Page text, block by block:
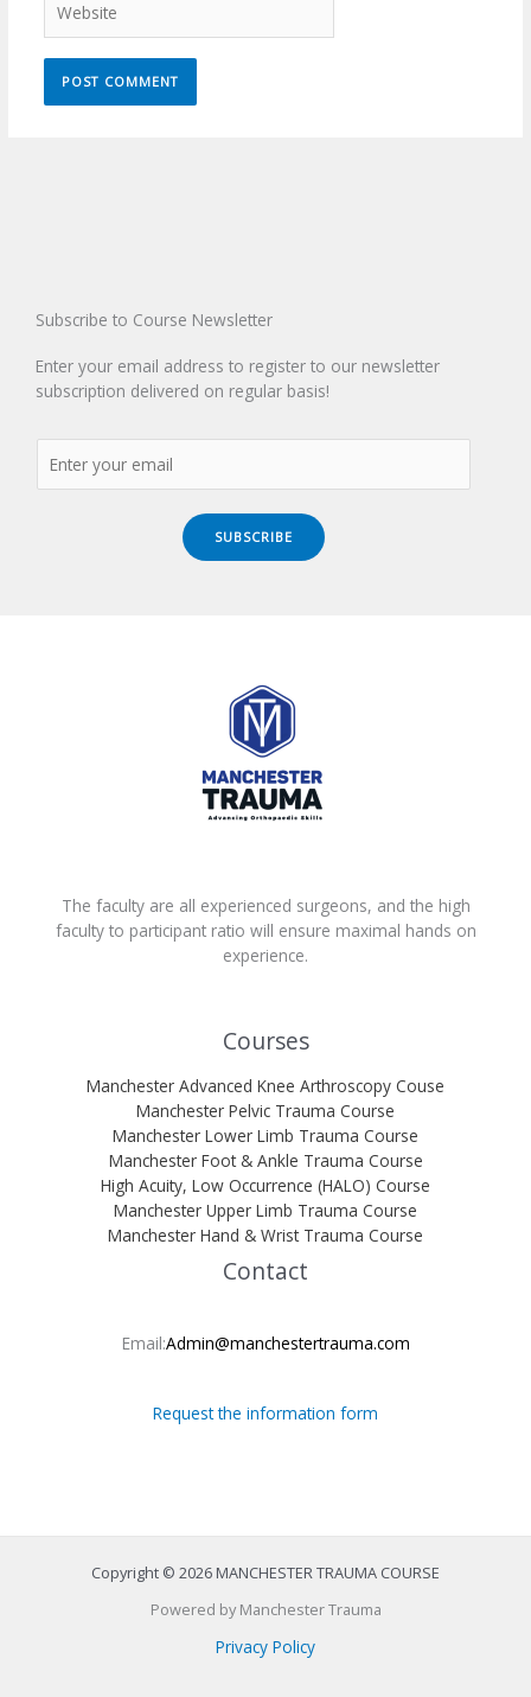
Subscribe to Course Newsletter
Enter your email address to register to our newsletter
subscription delivered on regular basis!
SUBSCRIBE
The faculty are all experienced surgeons, and the high
faculty to participant ratio will ensure maximal hands on
experience.
Courses
Manchester Advanced Knee Arthroscopy Couse
Manchester Pelvic Trauma Course
Manchester Lower Limb Trauma Course
Manchester Foot & Ankle Trauma Course
High Acuity, Low Occurrence (HALO) Course
Manchester Upper Limb Trauma Course
Manchester Hand & Wrist Trauma Course
Contact
Email:Admin@manchestertrauma.com
Request the information form
Copyright © 2026 MANCHESTER TRAUMA COURSE
Powered by Manchester Trauma
Privacy Policy